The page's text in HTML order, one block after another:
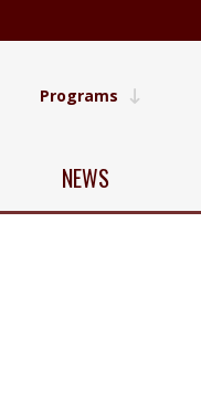
Programs
NEWS